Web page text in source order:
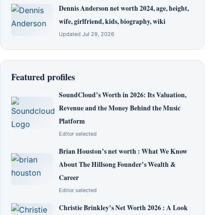
Dennis Anderson net worth 2024, age, height,
wife, girlfriend, kids, biography, wiki
Updated Jul 29, 2026
Featured profiles
SoundCloud’s Worth in 2026: Its Valuation,
Revenue and the Money Behind the Music
Platform
Editor selected
Brian Houston’s net worth : What We Know
About The Hillsong Founder’s Wealth &
Career
Editor selected
Christie Brinkley’s Net Worth 2026 : A Look